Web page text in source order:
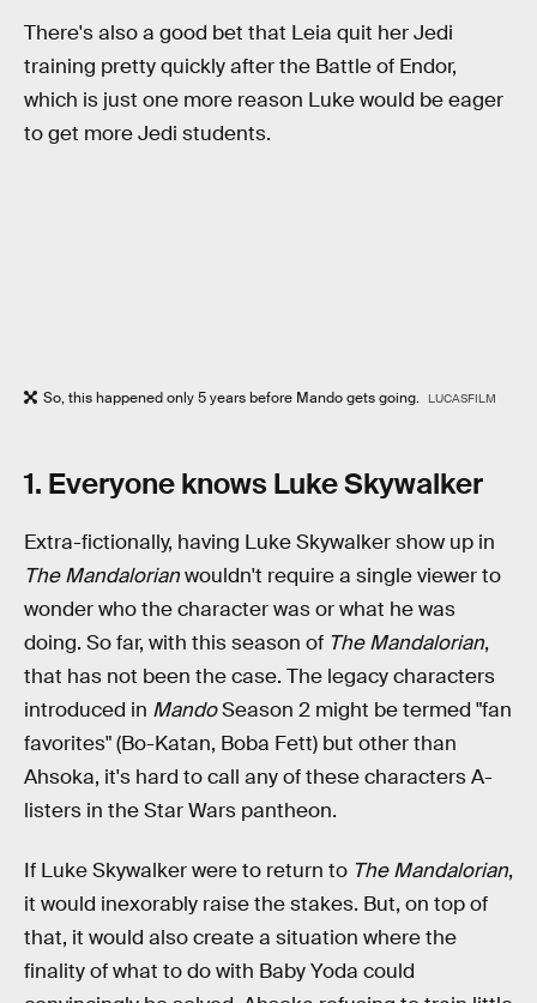
There's also a good bet that Leia quit her Jedi
training pretty quickly after the Battle of Endor,
which is just one more reason Luke would be eager
to get more Jedi students.
So, this happened only 5 years before Mando gets going. LUCASFILM
1. Everyone knows Luke Skywalker
Extra-fictionally, having Luke Skywalker show up in
The Mandalorianwouldn't require a single viewer to
wonder who the character was or what he was
doing. So far, with this season of The Mandalorian,
that has not been the case. The legacy characters
introduced in MandoSeason 2 might be termed "fan
favorites" (Bo-Katan, Boba Fett) but other than
Ahsoka, it's hard to call any of these characters A-
listers in the Star Wars pantheon.
If Luke Skywalker were to return to The Mandalorian,
it would inexorably raise the stakes. But, on top of
that, it would also create a situation where the
finality of what to do with Baby Yoda could